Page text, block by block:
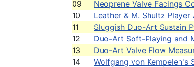
09
Neoprene Valve Facings
10
Leather & M. Shultz Player
11
Sluggish Duo-Art Sustain
12
Duo-Art Soft-Playing and
13
Duo-Art Valve Flow
14
Wolfgang von Kempelen's